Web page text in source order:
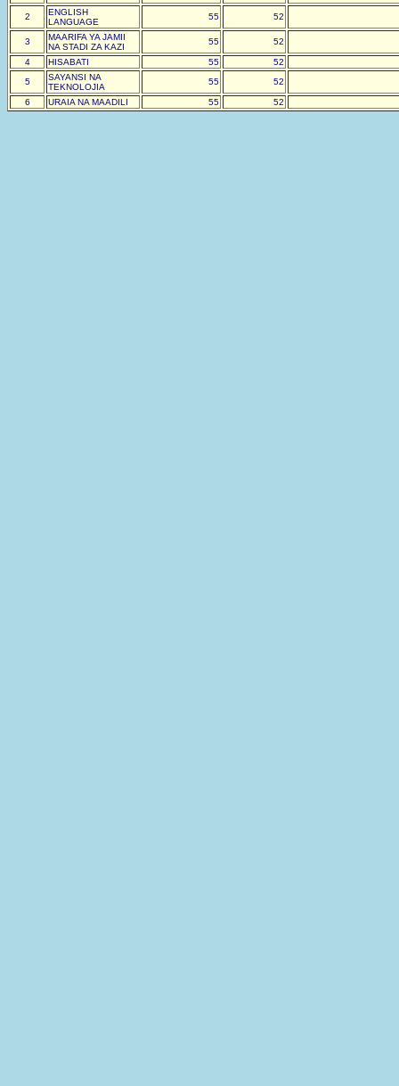
2
ENGLISH
LANGUAGE
55 52
3
MAARIFA YA JAMII
NA STADI ZA KAZI
55 52
4 HISABATI 55
52
5
SAYANSI NA
TEKNOLOJIA
55 52
6 URAIA NA MAADILI 55 52